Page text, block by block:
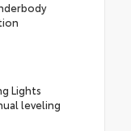
Lights
leveling